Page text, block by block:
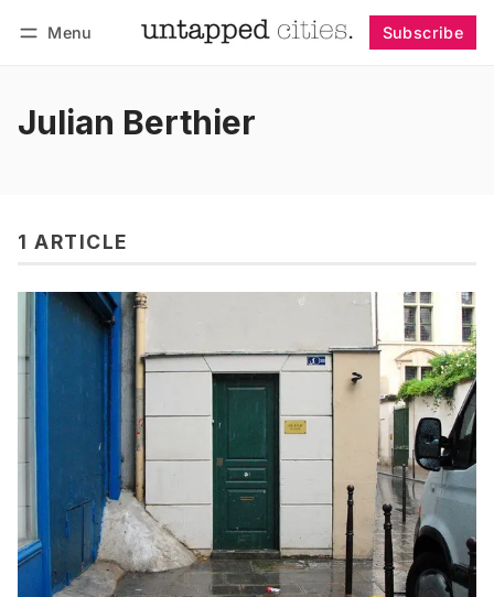
Menu Subscribe
Julian Berthier
1 ARTICLE